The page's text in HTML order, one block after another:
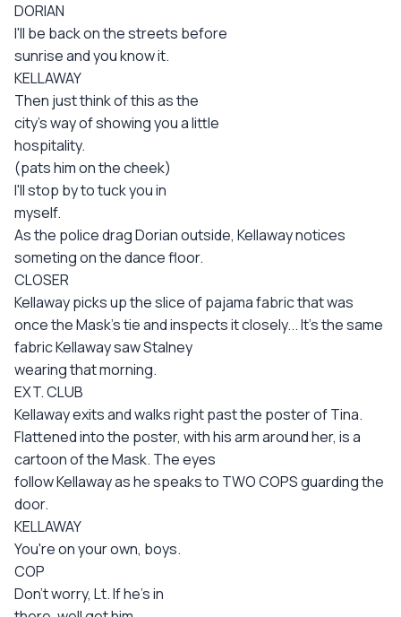
DORIAN
I'll be back on the streets before
sunrise and you know it.
KELLAWAY
Then just think of this as the
city's way of showing you a little
hospitality.
(pats him on the cheek)
I'll stop by to tuck you in
myself.
As the police drag Dorian outside, Kellaway notices
someting on the dance floor.
CLOSER
Kellaway picks up the slice of pajama fabric that was
once the Mask's tie and inspects it closely... It's the same
fabric Kellaway saw Stalney
wearing that morning.
EXT. CLUB
Kellaway exits and walks right past the poster of Tina.
Flattened into the poster, with his arm around her, is a
cartoon of the Mask. The eyes
follow Kellaway as he speaks to TWO COPS guarding the
door.
KELLAWAY
You're on your own, boys.
COP
Don't worry, Lt. If he's in